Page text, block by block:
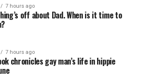
7 hours ago
off about Dad. When is it time to
7 hours ago
chronicles gay man’s life in hippie